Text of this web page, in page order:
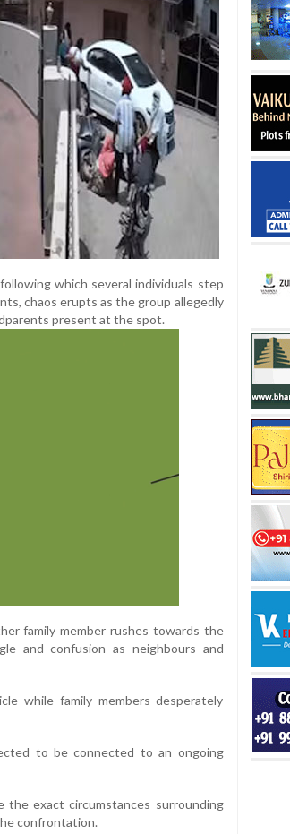
which several individuals step
chaos erupts as the group allegedly
present at the spot.
family member rushes towards the
and confusion as neighbours and
while family members desperately
to be connected to an ongoing
the exact circumstances surrounding
confrontation.